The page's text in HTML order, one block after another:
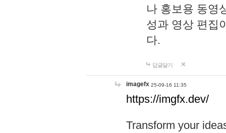
나 홍보용 동영
성과 영상 편집
다.
답글달기
imagefx 25-09-16 11:35
https://imgfx.dev/
Transform your